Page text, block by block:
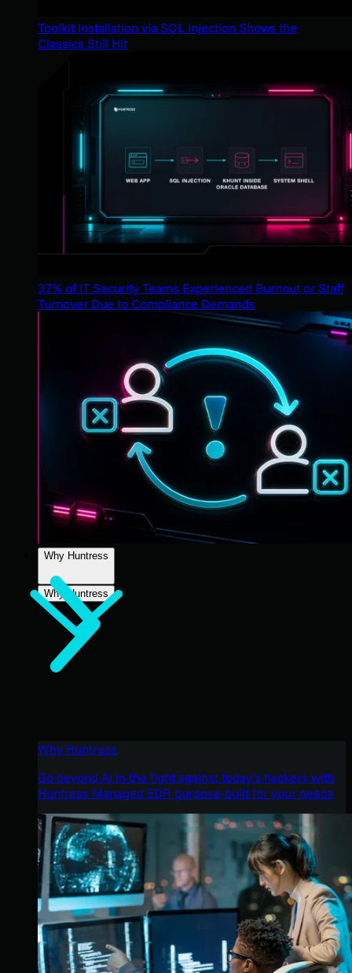
Toolkit Installation via SQL Injection Shows the
Classics Still Hit
37% of IT Security Teams Experienced Burnout or Staff
Turnover Due to Compliance Demands
Why Huntress
Why Huntress
Why Huntress
Go beyond AI in the fight against today’s hackers with
Huntress Managed EDR purpose-built for your needs